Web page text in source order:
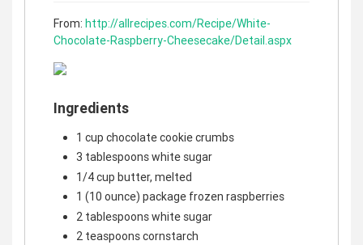
From: http://allrecipes.com/Recipe/White-
Chocolate-Raspberry-Cheesecake/Detail.aspx
Ingredients
1 cup chocolate cookie crumbs
3 tablespoons white sugar
1/4 cup butter, melted
1 (10 ounce) package frozen raspberries
2 tablespoons white sugar
2 teaspoons cornstarch